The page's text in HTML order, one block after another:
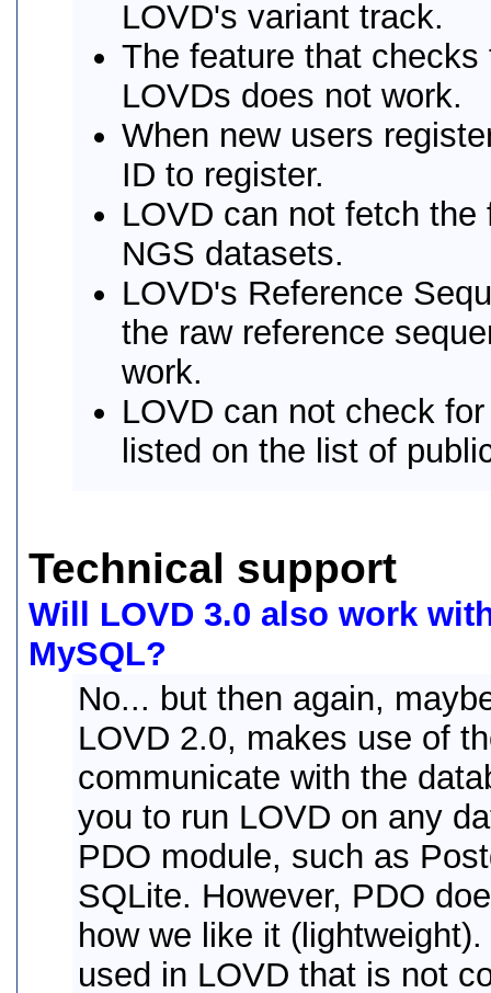
LOVD's variant track.
The feature that
LOVDs does not work.
When new users
ID to register.
LOVD can not fetch
NGS datasets.
LOVD's Reference
the raw reference
work.
LOVD can not check
listed on the list of
Technical support
Will LOVD 3.0 also work
MySQL?
No... but then again,
LOVD 2.0, makes use of
communicate with the
you to run LOVD on any
PDO module, such as
SQLite. However, PDO
how we like it
used in LOVD that is not